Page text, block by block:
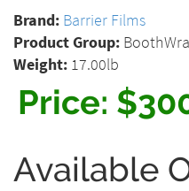
Brand: Barrier Films
Product Group:
Weight: 17.00lb
Price:
Available